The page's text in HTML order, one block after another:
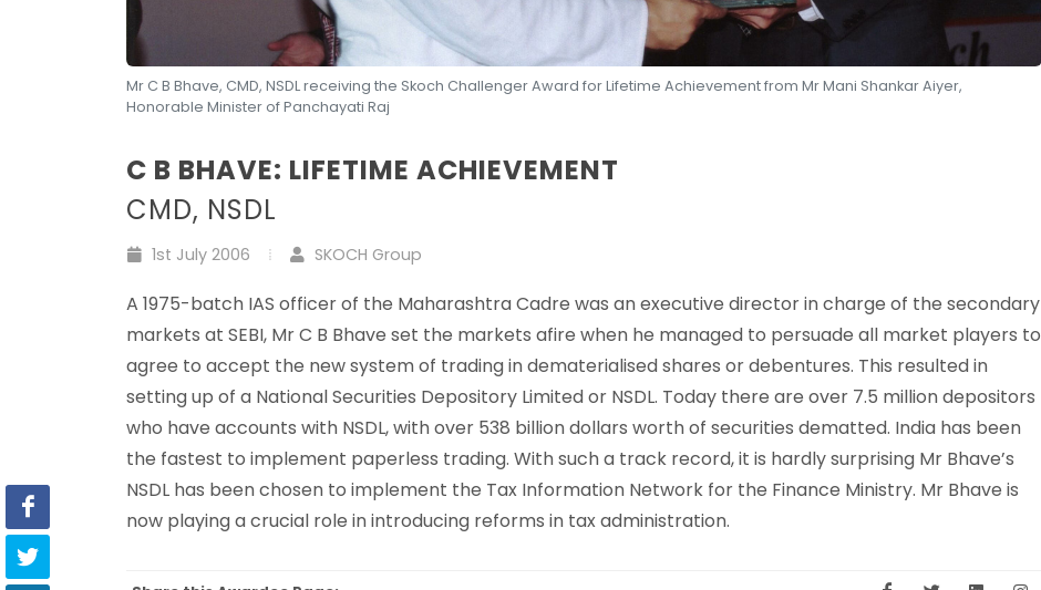
Mr C B Bhave, CMD, NSDL receiving the Skoch Challenger Award for Lifetime Achievement from Mr Mani Shankar Aiyer,
Honorable Minister of Panchayati Raj
C B BHAVE: LIFETIME ACHIEVEMENT
CMD, NSDL
1st July 2006 SKOCH Group
A 1975-batch IAS officer of the Maharashtra Cadre was an executive director in charge of the secondary
markets at SEBI, Mr C B Bhave set the markets afire when he managed to persuade all market players to
agree to accept the new system of trading in dematerialised shares or debentures. This resulted in
setting up of a National Securities Depository Limited or NSDL. Today there are over 7.5 million depositors
who have accounts with NSDL, with over 538 billion dollars worth of securities dematted. India has been
the fastest to implement paperless trading. With such a track record, it is hardly surprising Mr Bhave’s
NSDL has been chosen to implement the Tax Information Network for the Finance Ministry. Mr Bhave is
now playing a crucial role in introducing reforms in tax administration.